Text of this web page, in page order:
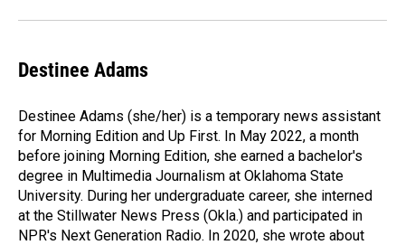
Destinee Adams
Destinee Adams (she/her) is a temporary news assistant
for Morning Edition and Up First. In May 2022, a month
before joining Morning Edition, she earned a bachelor's
degree in Multimedia Journalism at Oklahoma State
University. During her undergraduate career, she interned
at the Stillwater News Press (Okla.) and participated in
NPR's Next Generation Radio. In 2020, she wrote about